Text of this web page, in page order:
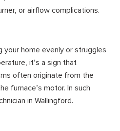
or airflow complications.
your home evenly or struggles
it’s a sign that
often originate from the
furnace’s motor. In such
in Wallingford.